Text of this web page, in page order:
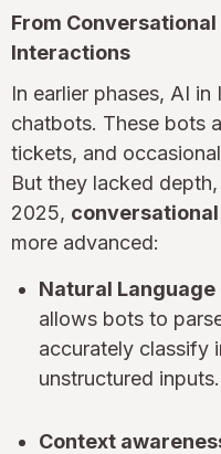
From
Interactions
In earlier phases, AI
chatbots. These bots
tickets, and
But they lacked
2025, conversational
more advanced:
Natural
allows bots to
accurately classify
unstructured inputs.
Context